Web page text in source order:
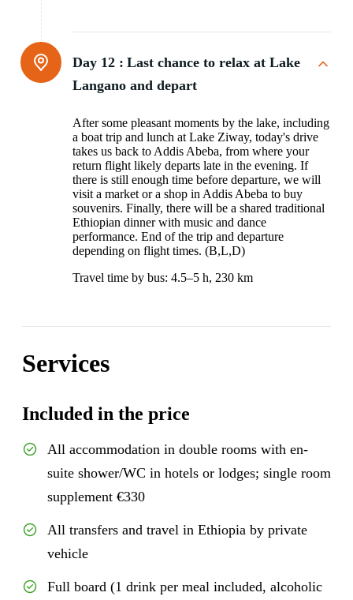
Day 12 : Last chance to relax at Lake
Langano and depart
After some pleasant moments by the lake, including
a boat trip and lunch at Lake Ziway, today's drive
takes us back to Addis Abeba, from where your
return flight likely departs late in the evening. If
there is still enough time before departure, we will
visit a market or a shop in Addis Abeba to buy
souvenirs. Finally, there will be a shared traditional
Ethiopian dinner with music and dance
performance. End of the trip and departure
depending on flight times. (B,L,D)
Travel time by bus: 4.5–5 h, 230 km
Services
Included in the price
All accommodation in double rooms with en-
suite shower/WC in hotels or lodges; single room
supplement €330
All transfers and travel in Ethiopia by private
vehicle
Full board (1 drink per meal included, alcoholic